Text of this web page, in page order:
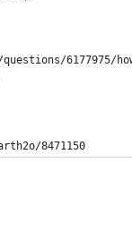
6177975/
8471150